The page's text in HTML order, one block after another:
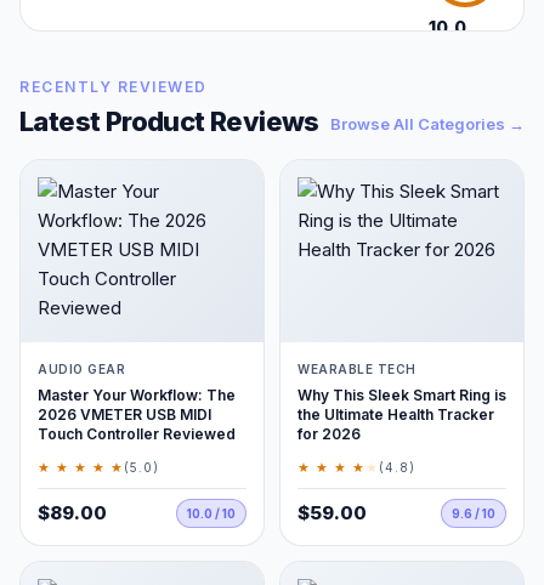
10.0
RECENTLY REVIEWED
Latest Product Reviews Browse All Categories →
AUDIO GEAR
Master Your Workflow: The
2026 VMETER USB MIDI
Touch Controller Reviewed
★ ★ ★ ★ ★ (5.0)
$89.00 10.0 / 10
WEARABLE TECH
Why This Sleek Smart Ring is
the Ultimate Health Tracker
for 2026
★ ★ ★ ★ ★ (4.8)
$59.00 9.6 / 10